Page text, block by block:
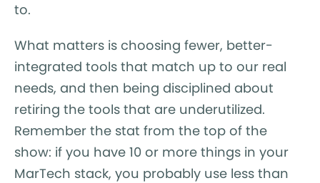
to.
What matters is choosing fewer, better-
integrated tools that match up to our real
needs, and then being disciplined about
retiring the tools that are underutilized.
Remember the stat from the top of the
show: if you have 10 or more things in your
MarTech stack, you probably use less than